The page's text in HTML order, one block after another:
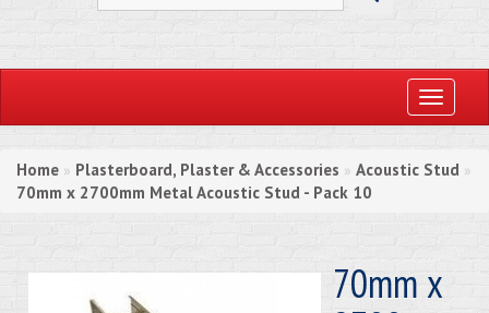
Toggle
Home » Plasterboard, Plaster & Accessories » Acoustic Stud »
70mm x 2700mm Metal Acoustic Stud - Pack 10
70mm x